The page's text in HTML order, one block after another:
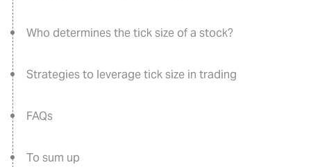
Who determines the tick size of a stock?
Strategies to leverage tick size in trading
FAQs
To sum up